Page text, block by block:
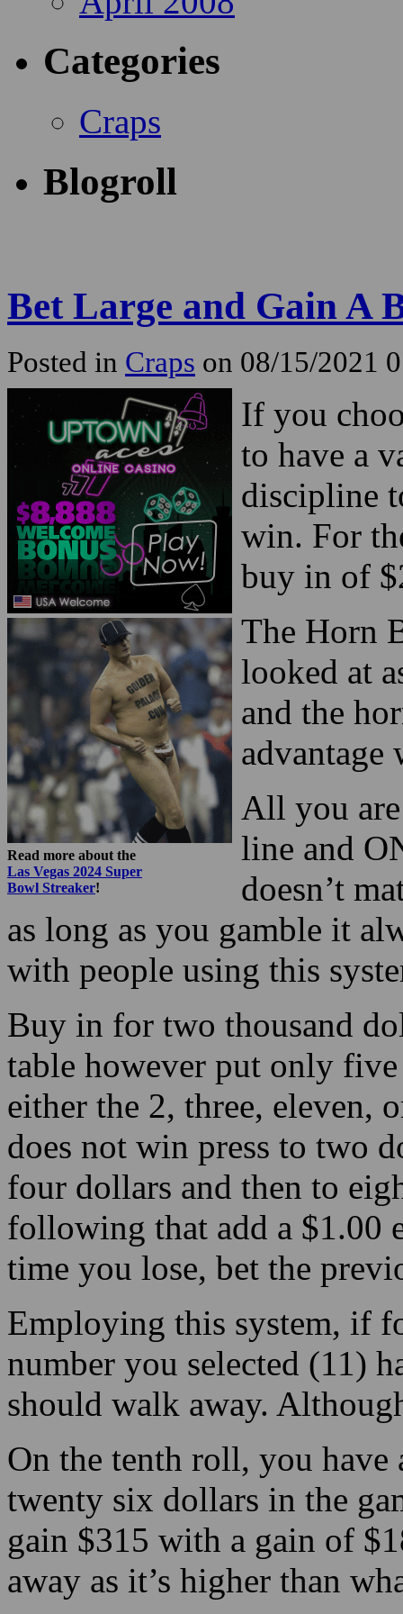
Categories
Craps
Blogroll
Bet Large and Gain A
Posted in Craps on 08/15/2021
Read more about the
Las Vegas 2024 Super
Bowl Streaker!
If you
to have a
discipline
win. For
buy in of
The Horn
looked at
and the
advantage
All you
line and
doesn’t
as long as you gamble it
with people using this
Buy in for two thousand
table however put only
either the 2, three,
does not win press to two
four dollars and then to
following that add a $1.00
time you lose, bet the
Employing this system, if
number you selected (11)
should walk away.
On the tenth roll, you have
twenty six dollars in the
gain $315 with a gain of
away as it’s higher than